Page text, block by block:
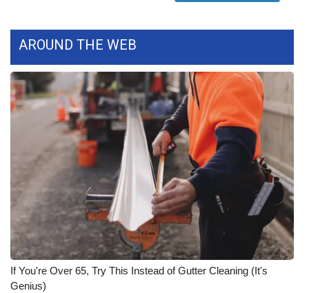
Teacher of the Month
WCBI Contests – Rules, Privacy,
and Service
Community
Home and Garden 2026
WCBI Cares
AROUND THE WEB
If You're Over 65, Try This Instead of Gutter Cleaning (It's
Genius)